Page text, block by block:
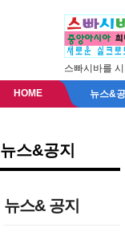
스빠시바를
HOME 뉴스&공
뉴스&공지
뉴스& 공지